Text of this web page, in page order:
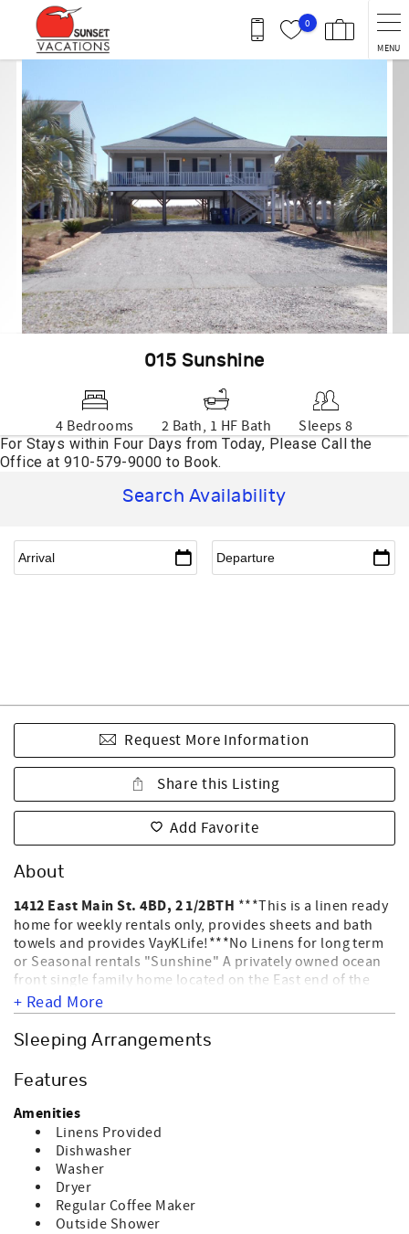
Skip to main content
0
MENU
015 Sunshine
4 Bedrooms 2 Bath, 1 HF Bath Sleeps 8
Search Availability
Request More Information
Share this Listing
Add Favorite
About
1412 East Main St. 4BD, 2 1/2BTH ***This is a linen ready
home for weekly rentals only, provides sheets and bath
towels and provides VayKLife!***No Linens for long term
or Seasonal rentals "Sunshine" A privately owned ocean
front single family home located on the East end of the
Island. Sunset Vacations provides the management of this
home. Enjoy the covered porch and the salty breezes or
bask in the sun from the sun deck. The beach access is
located at the 15th Street walkway, just seconds from the
house. This home allows up to 2 dogs for an additional
fee. WE DO NOT ALLOW CATS; BIRDS; ETC ONLY DOGS.
Nightly rentals require a 3 Night Minimum stay and also
require a departure maid service. Please check out the
Amenities this home offers for Standard Equipment, click
the Amenities tab. NO SMOKING. Sleeps 8.
+ Read More
Sleeping Arrangements
Features
Amenities
Linens Provided
Dishwasher
Washer
Dryer
Regular Coffee Maker
Outside Shower